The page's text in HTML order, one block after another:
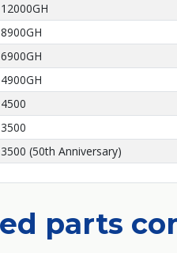
(50th Anniversary)
parts